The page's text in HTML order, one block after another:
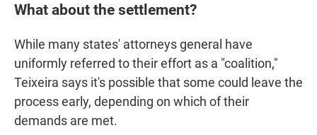
What about the settlement?
While many states' attorneys general have
uniformly referred to their effort as a "coalition,"
Teixeira says it's possible that some could leave the
process early, depending on which of their
demands are met.